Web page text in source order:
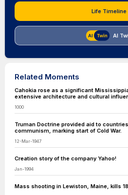
Life Timeline
AI
Related Moments
Cahokia rose as a significant
extensive architecture and cultural
1000
Truman Doctrine provided aid to
communism, marking start of Cold War.
12-Mar-1947
Creation story of the company Yahoo!
Jan-1994
Mass shooting in Lewiston, Maine, kills